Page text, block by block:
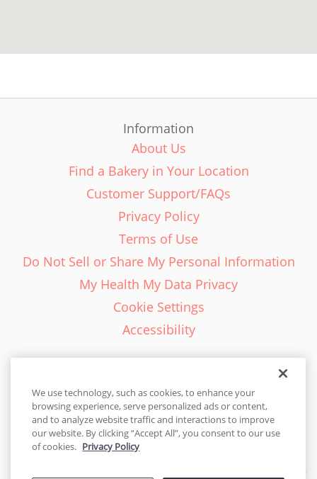
Information
About Us
Find a Bakery in Your Location
Customer Support/FAQs
Privacy Policy
Terms of Use
Do Not Sell or Share My Personal Information
My Health My Data Privacy
Cookie Settings
Accessibility
English - EN
United States
We use technology, such as cookies, to enhance your
browsing experience, serve personalized ads or content,
and to analyze website traffic and interactions to improve
our website. By clicking “Accept All”, you consent to our use
of cookies. Privacy Policy